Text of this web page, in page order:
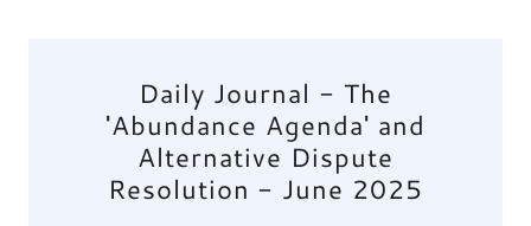
Daily Journal - The
'Abundance Agenda' and
Alternative Dispute
Resolution - June 2025